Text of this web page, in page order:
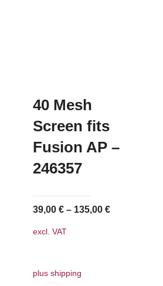
40 Mesh
Screen fits
Fusion AP –
246357
39,00 €– 135,00 €
excl. VAT
plus shipping